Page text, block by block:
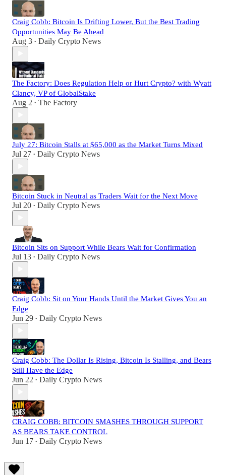
Craig Cobb: Bitcoin Is Drifting Lower, But the Best Trading
Opportunities May Be Ahead
Aug 3 • Daily Crypto News
The Factory: Does Regulation Help or Hurt Crypto? with Wyatt
Clancy, VP of GlobalStake
Aug 2 • The Factory
July 27: Bitcoin Stalls at $65,000 as the Market Turns Mixed
Jul 27 • Daily Crypto News
Bitcoin Stuck in Neutral as Traders Wait for the Next Move
Jul 20 • Daily Crypto News
Bitcoin Sits on Support While Bears Wait for Confirmation
Jul 13 • Daily Crypto News
Craig Cobb: Sit on Your Hands Until the Market Gives You an
Edge
Jun 29 • Daily Crypto News
Craig Cobb: The Dollar Is Rising, Bitcoin Is Stalling, and Bears
Still Have the Edge
Jun 22 • Daily Crypto News
CRAIG COBB: BITCOIN SMASHES THROUGH SUPPORT
AS BEARS TAKE CONTROL
Jun 17 • Daily Crypto News